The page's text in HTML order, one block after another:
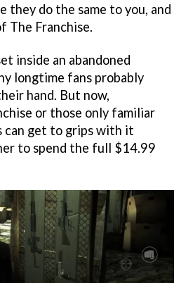
do the same to you, and
The Franchise.
inside an abandoned
longtime fans probably
hand. But now,
or those only familiar
get to grips with it
to spend the full $14.99